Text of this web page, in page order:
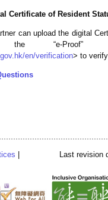
Certificate of Resident
can upload the digital
“e-Proof”
en/verification> to
Last revision